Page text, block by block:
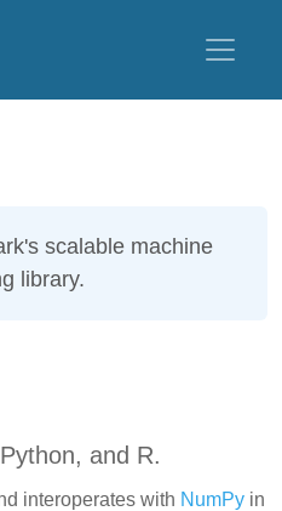
scalable machine
library.
and R.
interoperates with NumPy in